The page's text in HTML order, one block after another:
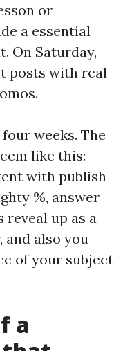
or
a essential
On Saturday,
posts with real
weeks. The
like this:
with publish
%, answer
reveal up as a
and also you
of your subject
a